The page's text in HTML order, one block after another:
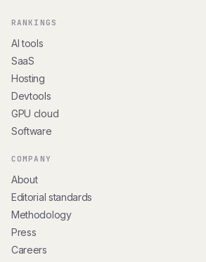
RANKINGS
AI tools
SaaS
Hosting
Devtools
GPU cloud
Software
COMPANY
About
Editorial standards
Methodology
Press
Careers